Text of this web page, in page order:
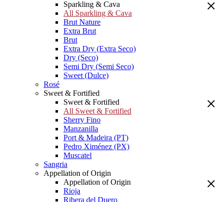
Sparkling & Cava
All Sparkling & Cava
Brut Nature
Extra Brut
Brut
Extra Dry (Extra Seco)
Dry (Seco)
Semi Dry (Semi Seco)
Sweet (Dulce)
Rosé
Sweet & Fortified
Sweet & Fortified
All Sweet & Fortified
Sherry Fino
Manzanilla
Port & Madeira (PT)
Pedro Ximénez (PX)
Muscatel
Sangria
Appellation of Origin
Appellation of Origin
Rioja
Ribera del Duero